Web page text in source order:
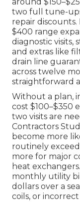
two full tune-
repair
$400 range
diagnostic visits,
and extras like
drain line
across twelve
straightforward
Without a plan,
cost $100–$350
two visits are
Contractors
become more
routinely
more for major
heat
monthly utility
dollars over a
coils, or